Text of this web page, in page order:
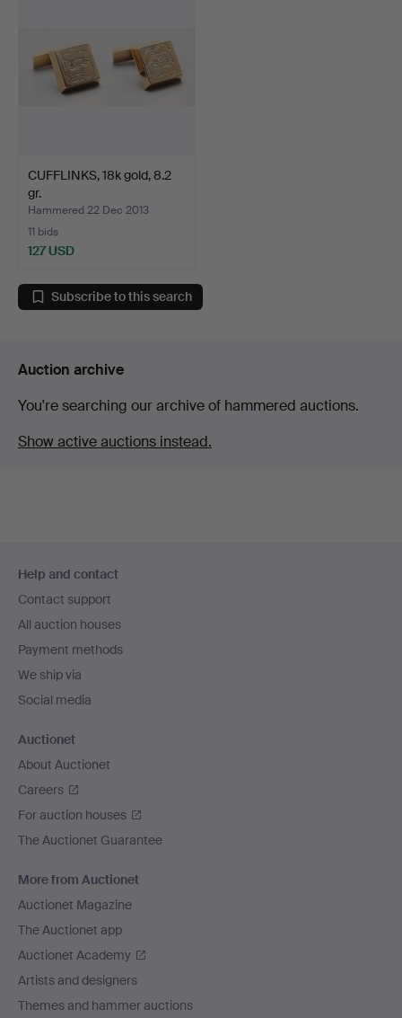
CUFFLINKS, 18k gold, 8.2
gr.
Hammered 22 Dec 2013
11 bids
127 USD
Subscribe to this search
Auction archive
You're searching our archive of hammered auctions.
Show active auctions instead.
navigation
Help and contact
Contact support
All auction houses
Payment methods
We ship via
Social media
Auctionet
About Auctionet
Careers
For auction houses
The Auctionet Guarantee
More from Auctionet
Auctionet Magazine
The Auctionet app
Auctionet Academy
Artists and designers
Themes and hammer auctions